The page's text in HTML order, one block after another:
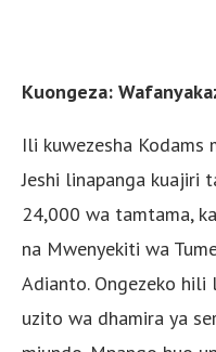
Kuongeza:
Ili kuwezesha Kodams
Jeshi linapanga kuajiri
24,000 wa tamtama,
na Mwenyekiti wa
Adianto. Ongezeko
uzito wa dhamira ya